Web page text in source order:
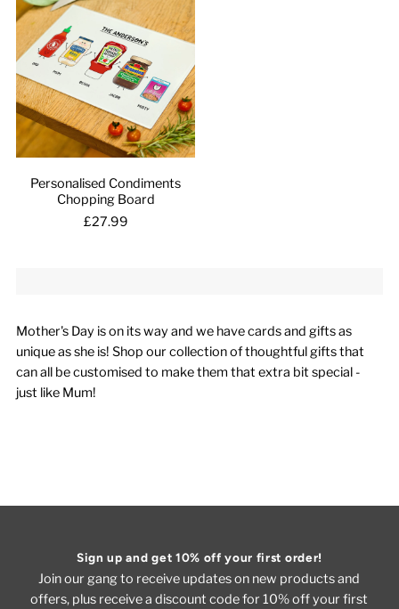
Personalised Condiments
Chopping Board
£27.99
Mother's Day is on its way and we have cards and gifts as
unique as she is! Shop our collection of thoughtful gifts that
can all be customised to make them that extra bit special -
just like Mum!
Sign up and get 10% off your first order!
Join our gang to receive updates on new products and
offers, plus receive a discount code for 10% off your first